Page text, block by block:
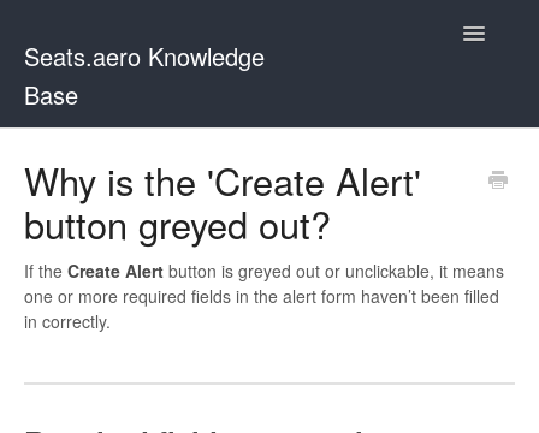
Seats.aero Knowledge
Base
Toggle
Contact
Why is the 'Create Alert'
button greyed out?
If the Create Alert button is greyed out or unclickable, it means
one or more required fields in the alert form haven’t been filled
in correctly.